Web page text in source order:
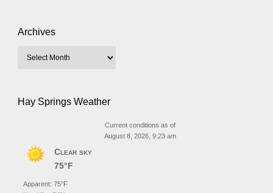
Archives
Hay Springs Weather
Current conditions as of
August 8, 2026, 9:23 am
Clear sky
75°F
Apparent: 75°F